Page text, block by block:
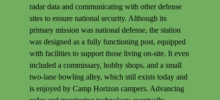
radar data and communicating with other defense
sites to ensure national security. Although its
primary mission was national defense, the station
was designed as a fully functioning post, equipped
with facilities to support those living on-site. It even
included a commissary, hobby shops, and a small
two-lane bowling alley, which still exists today and
is enjoyed by Camp Horizon campers. Advancing